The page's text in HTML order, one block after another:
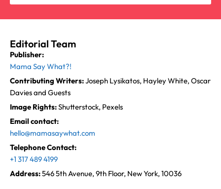
Editorial Team
Publisher:
Mama Say What?!
Contributing Writers:Joseph Lysikatos, Hayley White, Oscar
Davies and Guests
Image Rights:Shutterstock, Pexels
Email contact:
hello@mamasaywhat.com
Telephone Contact:
+1 317 489 4199
Address:546 5th Avenue, 9th Floor, New York, 10036